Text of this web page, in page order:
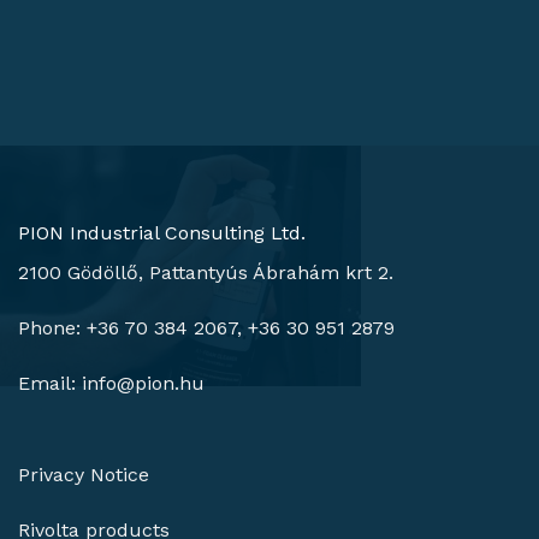
PION Industrial Consulting Ltd.
2100 Gödöllő, Pattantyús Ábrahám krt 2.
Phone: +36 70 384 2067, +36 30 951 2879
Email: info@pion.hu
Privacy Notice
Rivolta products